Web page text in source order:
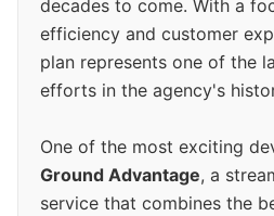
decades to come. With a
efficiency and customer
plan represents one of the
efforts in the agency's
One of the most exciting
Ground Advantage, a
service that combines the